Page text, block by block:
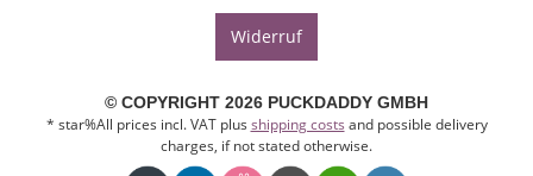
Widerruf
© COPYRIGHT 2026 PUCKDADDY GMBH
* star%All prices incl. VAT plus shipping costs and possible delivery
charges, if not stated otherwise.